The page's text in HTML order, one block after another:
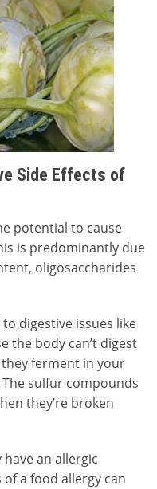
Side Effects of
potential to cause
is predominantly due
oligosaccharides
digestive issues like
the body can’t digest
ferment in your
sulfur compounds
they’re broken
an allergic
a food allergy can